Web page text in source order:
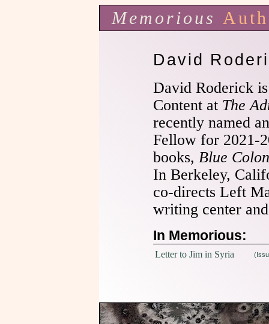
Memorious
David
David Roderick
Content at The
recently named
Fellow for 2021-
books, Blue
In Berkeley,
co-directs Left
writing center
In Memorious:
Letter to Jim in Syria